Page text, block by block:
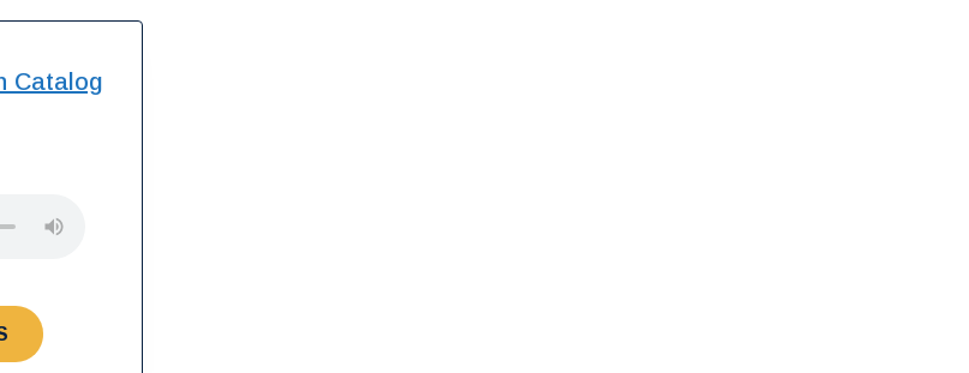
Catalog